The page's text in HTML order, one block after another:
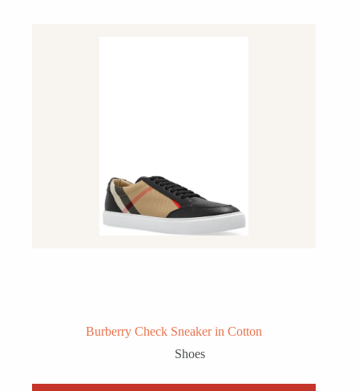
Burberry Check Sneaker in Cotton
Shoes